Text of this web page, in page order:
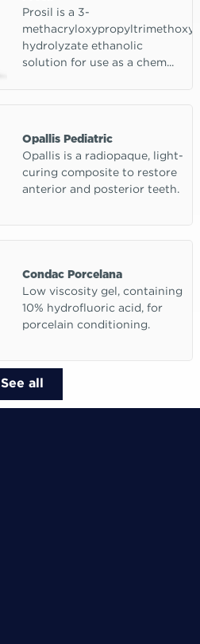
Prosil is a 3-
hydrolyzate ethanolic
solution for use as a chem...
Opallis Pediatric
Opallis is a radiopaque, light-
curing composite to restore
anterior and posterior teeth.
Condac Porcelana
Low viscosity gel, containing
10% hydrofluoric acid, for
porcelain conditioning.
See all